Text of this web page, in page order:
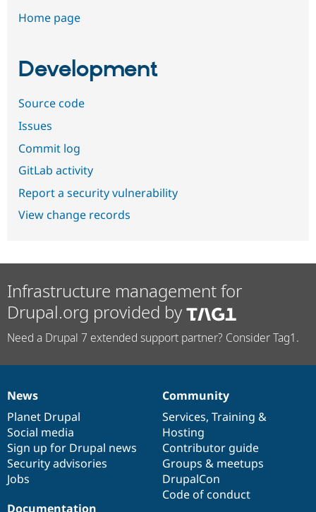
Home page
Development
Source code
Issues
Commit log
GitLab activity
Report a security vulnerability
View change records
Infrastructure management for
Drupal.org provided by
Need a Drupal 7 extended support partner? Consider Tag1.
News
items
News
Planet Drupal
Social media
Sign up for Drupal news
Security advisories
Jobs
Our
community
Community
Services, Training &
Hosting
Contributor guide
Groups & meetups
DrupalCon
Code of conduct
Documentation
Documentation
Drupal
code
base
Governance
of
community